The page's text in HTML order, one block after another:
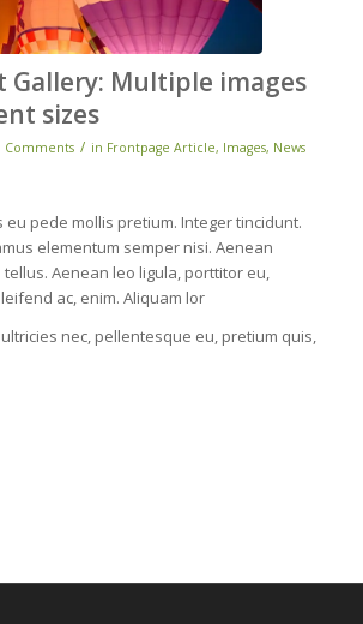
Gallery: Multiple images
sizes
Comments / in Frontpage Article, Images, News
eu pede mollis pretium. Integer tincidunt.
elementum semper nisi. Aenean
Aenean leo ligula, porttitor eu,
ac, enim. Aliquam lor
nec, pellentesque eu, pretium quis,